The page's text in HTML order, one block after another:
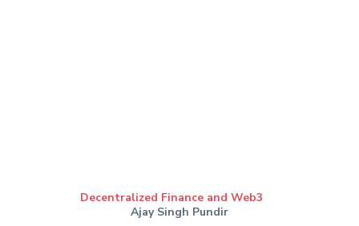
Decentralized Finance and Web3
Ajay Singh Pundir